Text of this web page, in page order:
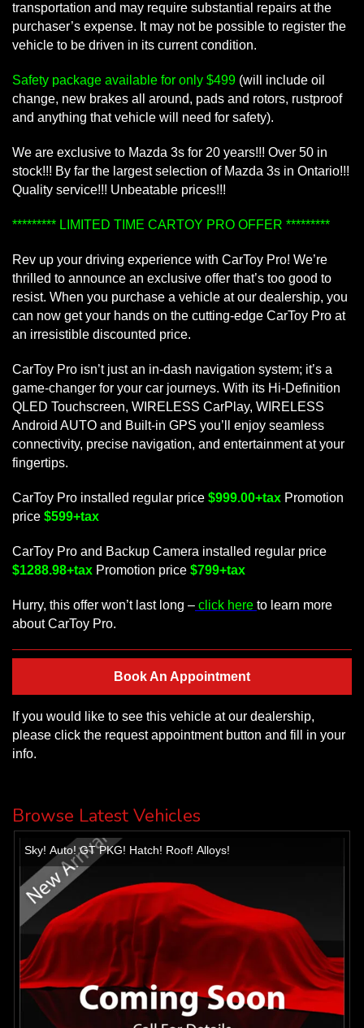
transportation and may require substantial repairs at the
purchaser’s expense. It may not be possible to register the
vehicle to be driven in its current condition.
Safety package available for only $499 (will include oil
change, new brakes all around, pads and rotors, rustproof
and anything that vehicle will need for safety).
We are exclusive to Mazda 3s for 20 years!!! Over 50 in
stock!!! By far the largest selection of Mazda 3s in Ontario!!!
Quality service!!! Unbeatable prices!!!
********* LIMITED TIME CARTOY PRO OFFER *********
Rev up your driving experience with CarToy Pro! We’re
thrilled to announce an exclusive offer that’s too good to
resist. When you purchase a vehicle at our dealership, you
can now get your hands on the cutting-edge CarToy Pro at
an irresistible discounted price.
CarToy Pro isn’t just an in-dash navigation system; it’s a
game-changer for your car journeys. With its Hi-Definition
QLED Touchscreen, WIRELESS CarPlay, WIRELESS
Android AUTO and Built-in GPS you’ll enjoy seamless
connectivity, precise navigation, and entertainment at your
fingertips.
CarToy Pro installed regular price $999.00+tax Promotion
price $599+tax
CarToy Pro and Backup Camera installed regular price
$1288.98+tax Promotion price $799+tax
Hurry, this offer won’t last long – click here to learn more
about CarToy Pro.
Book An Appointment
If you would like to see this vehicle at our dealership,
please click the request appointment button and fill in your
info.
Browse Latest Vehicles
Sky! Auto! GT PKG! Hatch! Roof! Alloys!